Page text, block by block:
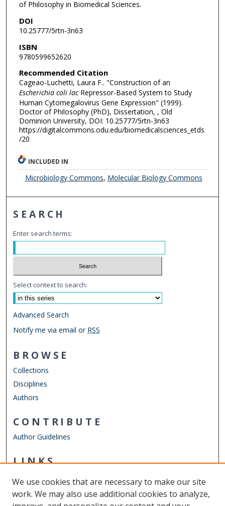
of Philosophy in Biomedical Sciences.
DOI
10.25777/5rtn-3n63
ISBN
9780599652620
Recommended Citation
Cageao-Luchetti, Laura F.. "Construction of an
Escherichia coli lacRepressor-Based System to Study
Human Cytomegalovirus Gene Expression" (1999).
Doctor of Philosophy (PhD), Dissertation, , Old
Dominion University, DOI: 10.25777/5rtn-3n63
https://digitalcommons.odu.edu/biomedicalsciences_etds
/20
INCLUDED IN
Microbiology Commons, Molecular Biology Commons
SEARCH
Enter search terms:
Select context to search:
Advanced Search
Notify me via email or RSS
BROWSE
Collections
Disciplines
Authors
CONTRIBUTE
Author Guidelines
LINKS
Other Digital Collections
ODU Libraries
We use cookies that are necessary to make our site
work. We may also use additional cookies to analyze,